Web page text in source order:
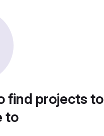
find projects to
to